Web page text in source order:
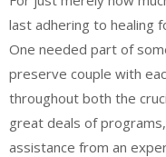
last adhering to healing
One needed part of
preserve couple with
throughout both the
great deals of
assistance from an